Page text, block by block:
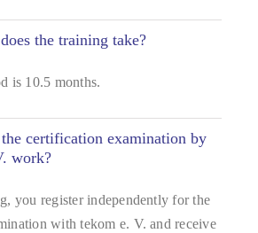
the training take?
is 10.5 months.
certification examination by
work?
you register independently for the
with tekom e. V. and receive